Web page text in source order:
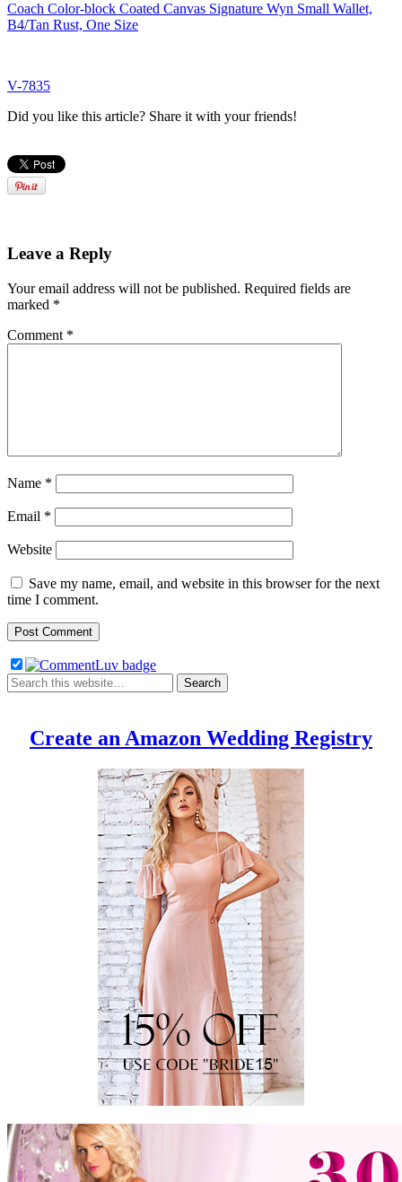
Coach Color-block Coated Canvas Signature Wyn Small Wallet,
B4/Tan Rust, One Size
V-7835
Did you like this article? Share it with your friends!
Leave a Reply
Your email address will not be published. Required fields are
marked *
Comment *
Name *
Email *
Website
Save my name, email, and website in this browser for the next
time I comment.
Create an Amazon Wedding Registry